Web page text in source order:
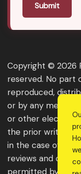
Submit
Copyright © 2026
reserved. No part
reproduced,
or by any means,
or other
the prior written
in the case of
reviews and
permitted by